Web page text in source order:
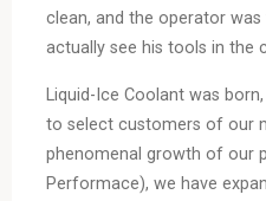
clean, and the operator
actually see his tools in the
Liquid-Ice Coolantwas born,
to select customers of our
phenomenal growth of our
Performace), we have